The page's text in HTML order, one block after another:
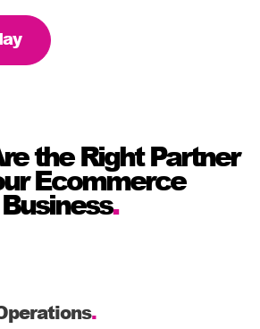
the Right Partner
Ecommerce
Business.
.